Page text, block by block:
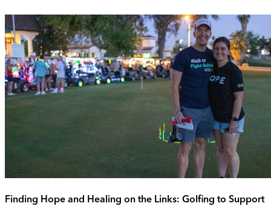
Finding Hope and Healing on the Links: Golfing to Support